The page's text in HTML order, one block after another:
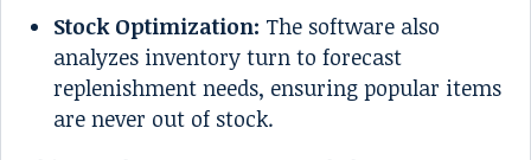
Stock Optimization: The software also
analyzes inventory turn to forecast
replenishment needs, ensuring popular items
are never out of stock.